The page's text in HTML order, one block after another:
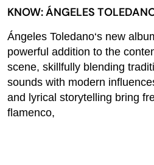
KNOW: ÁNGELES
Ángeles Toledano‘s new
powerful addition to the
scene, skillfully blending
sounds with modern
and lyrical storytelling bring
flamenco,